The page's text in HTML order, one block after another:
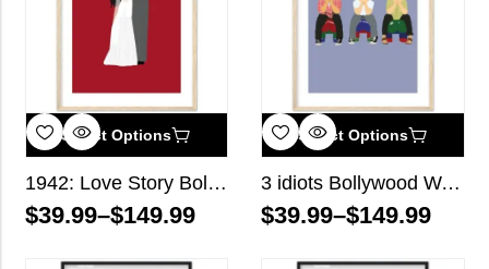
Select Options
1942: Love Story Bollywood Wall Art
$39.99–$149.99
Select Options
3 idiots Bollywood Wall Art
$39.99–$149.99